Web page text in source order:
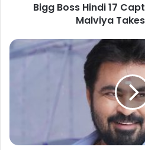
Bigg Boss Hindi 17
Malviya